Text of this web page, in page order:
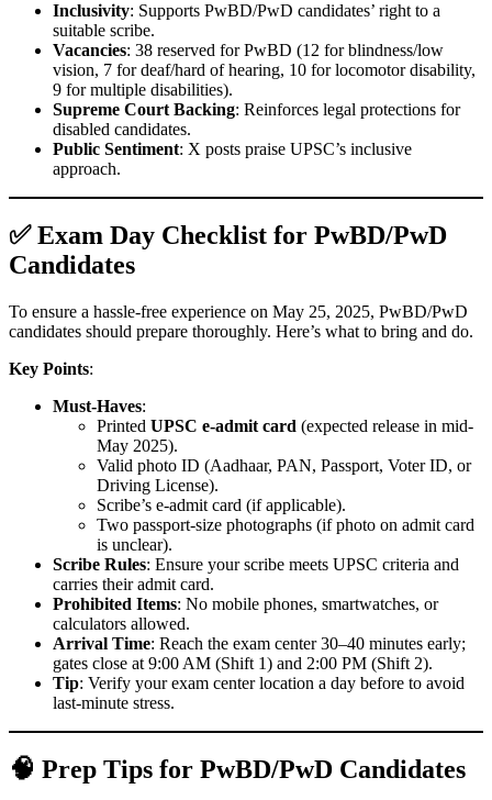
Inclusivity: Supports PwBD/PwD candidates’ right to a
suitable scribe.
Vacancies: 38 reserved for PwBD (12 for blindness/low
vision, 7 for deaf/hard of hearing, 10 for locomotor disability,
9 for multiple disabilities).
Supreme Court Backing: Reinforces legal protections for
disabled candidates.
Public Sentiment: X posts praise UPSC’s inclusive
approach.
✅ Exam Day Checklist for PwBD/PwD
Candidates
To ensure a hassle-free experience on May 25, 2025, PwBD/PwD
candidates should prepare thoroughly. Here’s what to bring and do.
Key Points:
Must-Haves:
Printed UPSC e-admit card (expected release in mid-
May 2025).
Valid photo ID (Aadhaar, PAN, Passport, Voter ID, or
Driving License).
Scribe’s e-admit card (if applicable).
Two passport-size photographs (if photo on admit card
is unclear).
Scribe Rules: Ensure your scribe meets UPSC criteria and
carries their admit card.
Prohibited Items: No mobile phones, smartwatches, or
calculators allowed.
Arrival Time: Reach the exam center 30–40 minutes early;
gates close at 9:00 AM (Shift 1) and 2:00 PM (Shift 2).
Tip: Verify your exam center location a day before to avoid
last-minute stress.
🧠 Prep Tips for PwBD/PwD Candidates